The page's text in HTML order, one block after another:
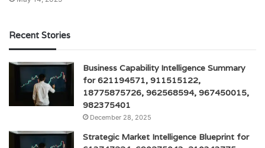
Recent Stories
Business Capability Intelligence Summary
for 621194571, 911515122,
18775875726, 962568594, 967450015,
982375401
December 28, 2025
Strategic Market Intelligence Blueprint for